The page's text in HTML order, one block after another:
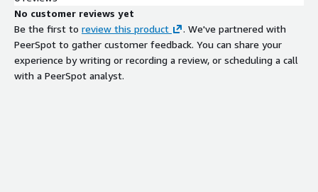
No customer reviews yet
Be the first to review this product
. We've partnered with
PeerSpot to gather customer feedback. You can share your
experience by writing or recording a review, or scheduling a call
with a PeerSpot analyst.